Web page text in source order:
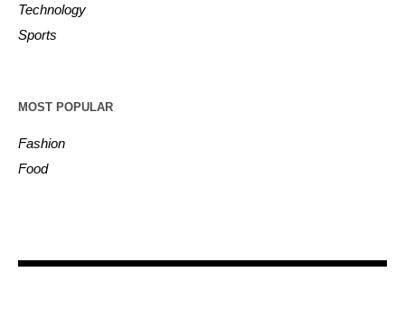
Technology
Sports
MOST POPULAR
Fashion
Food